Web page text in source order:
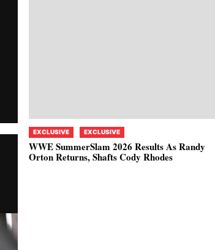
EXCLUSIVE EXCLUSIVE
WWE SummerSlam 2026 Results As Randy
Orton Returns, Shafts Cody Rhodes